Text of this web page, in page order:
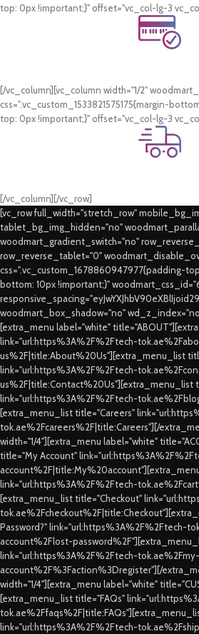
top: 0px !important;}" offset="vc_col-lg-3
Online Payment.
[/vc_column][vc_column width="1/2"
css=".vc_custom_1533821575175{margin-
top: 0px !important;}" offset="vc_col-lg-3
Fast Delivery.
[/vc_column][/vc_row]
[vc_row full_width="stretch_row"
tablet_bg_img_hidden="no"
woodmart_gradient_switch="no"
row_reverse_tablet="0"
css=".vc_custom_1678860947977{padding-
bottom: 10px !important;}"
woodmart_box_shadow="no"
[extra_menu label="white"
link="url:https%3A%2F%2Ftech-
us%2F|title:About%20Us"][extra_menu_list
link="url:https%3A%2F%2Ftech-
us%2F|title:Contact%20Us"][extra_menu_list
link="url:https%3A%2F%2Ftech-
[extra_menu_list title="Careers"
tok.ae%2Fcareers%2F|title:Careers"][/
width="1/4"][extra_menu label="white"
title="My Account"
link="url:https%3A%2F%2Ftech-
[extra_menu_list title="Checkout"
Password?" link="url:https%3A%2F%2Ftech-
account%2Flost-
link="url:https%3A%2F%2Ftech-tok.ae%2Fmy-
account%2F%3Faction%3Dregister"][/
width="1/4"][extra_menu label="white"
[extra_menu_list title="FAQs"
link="url:https%3A%2F%2Ftech-